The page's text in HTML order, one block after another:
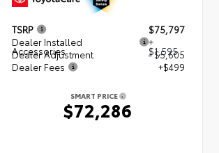
TSRP
$75,797
Dealer Installed
Accessories
+
$1,595
Dealer Adjustment
- $5,605
Dealer Fees
+$499
SMART PRICE
$72,286